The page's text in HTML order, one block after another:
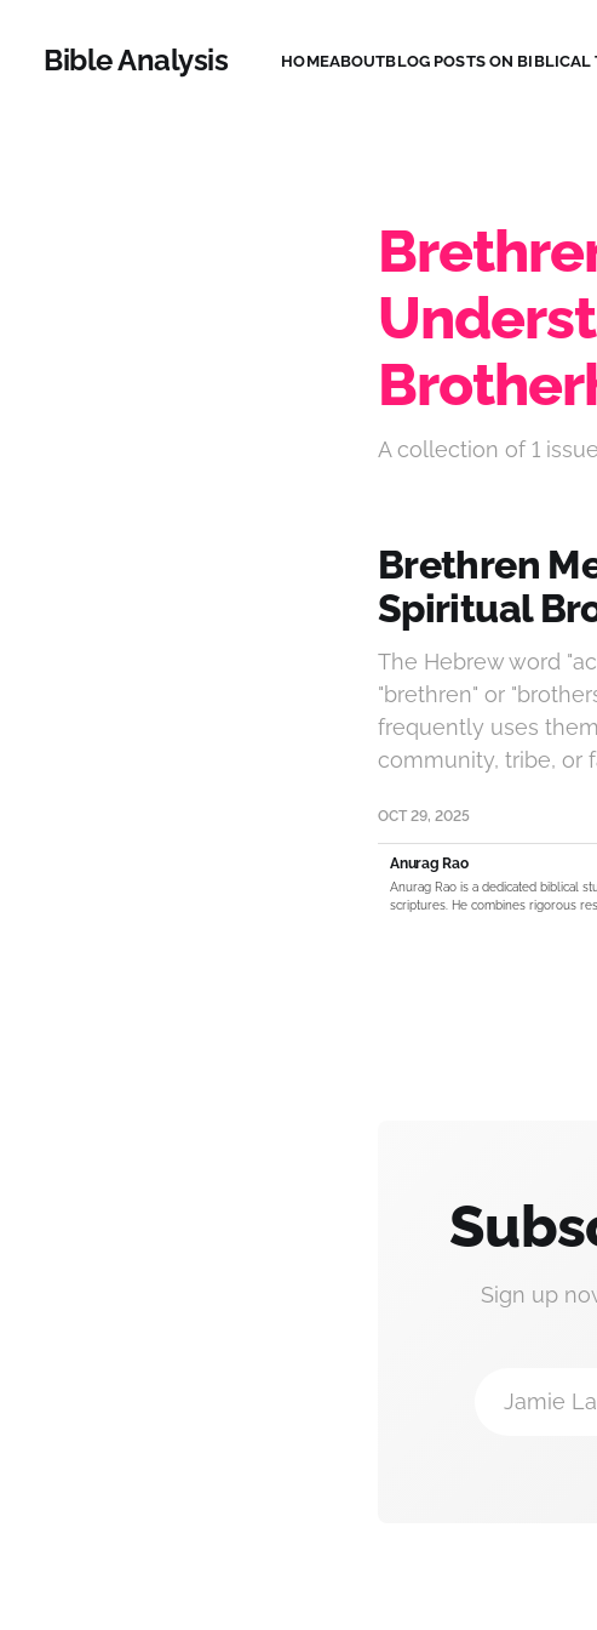
Bible Analysis HOMEABOUTBLOG POSTS ON BIBLICAL
A collection of 1 issue
Brethren
Spiritual
The Hebrew word
"brethren" or
frequently uses
community, tribe, or
OCT 29, 2025
Anurag Rao
Anurag Rao is a dedicated biblical
scriptures. He combines rigorous
Sign up
Jamie